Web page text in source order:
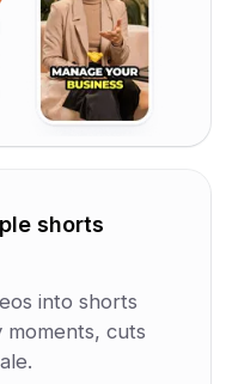
shorts
into shorts
cuts